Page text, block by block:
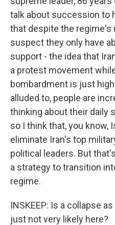
talk about succession to
that despite the regime's
suspect they only have
support - the idea that
a protest movement
bombardment is just
alluded to, people are
thinking about their daily
so I think that, you know,
eliminate Iran's top
political leaders. But
a strategy to transition
regime.
INSKEEP: Is a collapse
just not very likely here?